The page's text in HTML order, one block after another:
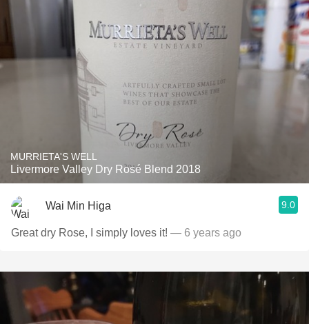
MURRIETA'S WELL
Livermore Valley Dry Rosé Blend 2018
Wai Min Higa 9.0
Great dry Rose, I simply loves it! — 6 years ago